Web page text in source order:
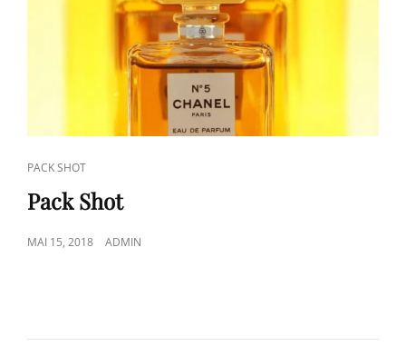
CAT
LINKS
PACK SHOT
Pack Shot
POSTED
MAI 15, 2018 ADMIN